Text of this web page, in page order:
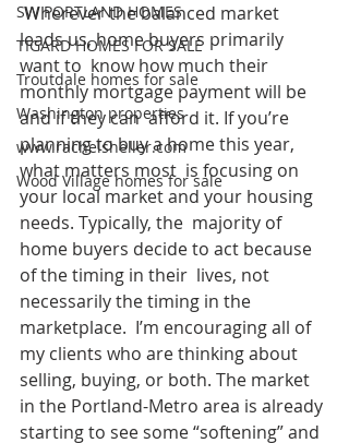
SW PORTLAND HOMES
TIGARD HOMES FOR SALE
Troutdale homes for sale
Washington properties
www.rachelsheller.com
Wood Village homes for sale
Wherever the balanced market
leads us, home buyers primarily
want to  know how much their
monthly mortgage payment will be
and if they can  afford it. If you’re
planning to buy a home this year,
what matters most  is focusing on
your local market and your housing
needs. Typically, the  majority of
home buyers decide to act because
of the timing in their  lives, not
necessarily the timing in the
marketplace.  I’m encouraging all of
my clients who are thinking about
selling, buying, or both. The market
in the Portland-Metro area is already
starting to see some “softening” and